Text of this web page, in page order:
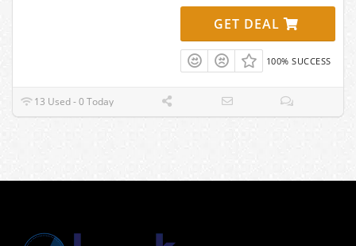
GET DEAL
100% SUCCESS
13 Used - 0 Today